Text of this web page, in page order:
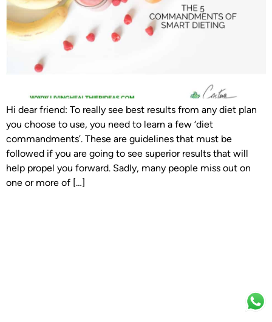
Hi dear friend: To really see best results from any diet plan
you choose to use, you need to learn a few ‘diet
commandments’. These are guidelines that must be
followed if you are going to see superior results that will
help propel you forward. Sadly, many people miss out on
one or more of […]